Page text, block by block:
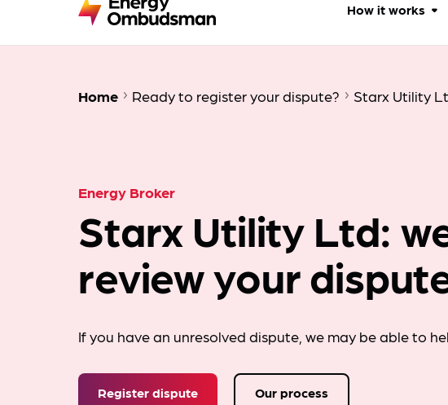
How it works
Our process
Home Ready to register your dispute? Starx Utility
Energy Broker
Starx Utility Ltd:
review your
If you have an unresolved dispute, we may be able to
Register dispute Our process